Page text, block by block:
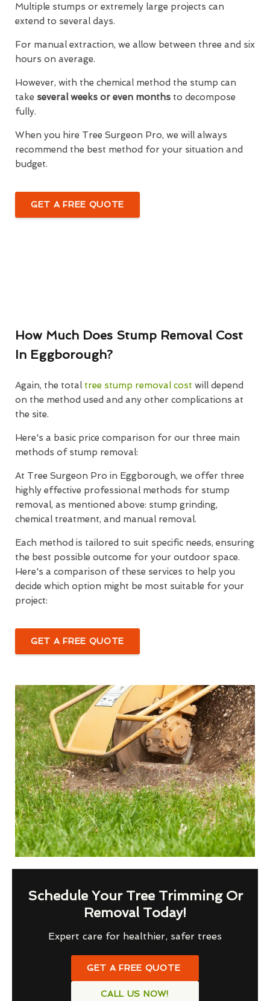
Multiple stumps or extremely large projects can
extend to several days.
For manual extraction, we allow between three and six
hours on average.
However, with the chemical method the stump can
take several weeks or even months to decompose
fully.
When you hire Tree Surgeon Pro, we will always
recommend the best method for your situation and
budget.
GET A FREE QUOTE
How Much Does Stump Removal Cost
In Eggborough?
Again, the total tree stump removal cost will depend
on the method used and any other complications at
the site.
Here's a basic price comparison for our three main
methods of stump removal:
At Tree Surgeon Pro in Eggborough, we offer three
highly effective professional methods for stump
removal, as mentioned above: stump grinding,
chemical treatment, and manual removal.
Each method is tailored to suit specific needs, ensuring
the best possible outcome for your outdoor space.
Here's a comparison of these services to help you
decide which option might be most suitable for your
project:
GET A FREE QUOTE
Schedule Your Tree Trimming Or
Removal Today!
Expert care for healthier, safer trees
GET A FREE QUOTE
CALL US NOW!